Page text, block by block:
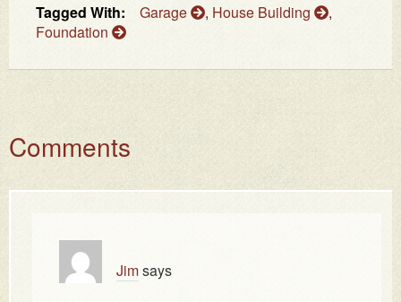
Tagged With:
Garage , House Building
,
Foundation
Comments
Jimsays